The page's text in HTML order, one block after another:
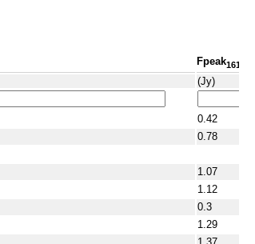
Fpeak1612
(Jy)
0.42
0.78
1.07
1.12
0.3
1.29